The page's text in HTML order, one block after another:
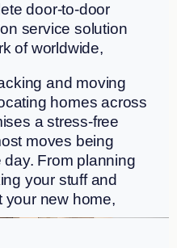
door-to-door
service solution
of worldwide,
and moving
homes across
a stress-free
moves being
From planning
your stuff and
your new home,